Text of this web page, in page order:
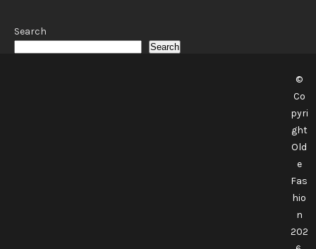
Search
Search
©
Co
pyri
ght
Old
e
Fas
hio
n
202